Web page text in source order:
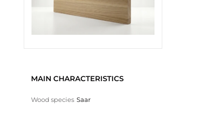
MAIN CHARACTERISTICS
Wood species Saar